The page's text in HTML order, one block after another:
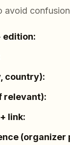
avoid
edition:
country):
relevant):
link:
(organizer